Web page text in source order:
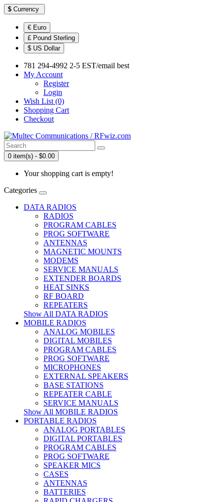
$ Currency
€ Euro
£ Pound Sterling
$ US Dollar
781 294-4992 2-5 EST/email best
My Account
Register
Login
Wish List (0)
Shopping Cart
Checkout
0 item(s) - $0.00
Your shopping cart is empty!
Categories
DATA RADIOS
RADIOS
PROGRAM CABLES
PROG SOFTWARE
ANTENNAS
MAGNETIC MOUNTS
MODEMS
SERVICE MANUALS
EXTENDER BOARDS
HEAT SINKS
RF BOARD
REPEATERS
Show All DATA RADIOS
MOBILE RADIOS
ANALOG MOBILES
DIGITAL MOBILES
PROGRAM CABLES
PROG SOFTWARE
MICROPHONES
EXTERNAL SPEAKERS
BASE STATIONS
REPEATER CABLE
SERVICE MANUALS
Show All MOBILE RADIOS
PORTABLE RADIOS
ANALOG PORTABLES
DIGITAL PORTABLES
PROGRAM CABLES
PROG SOFTWARE
SPEAKER MICS
CASES
ANTENNAS
BATTERIES